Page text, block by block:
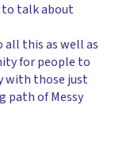
to talk about
all this as well as
for people to
with those just
path of Messy